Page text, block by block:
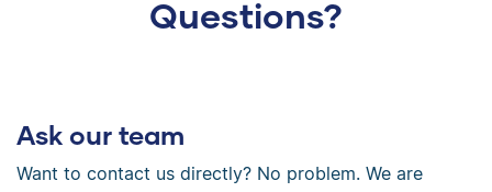
Questions?
Ask our team
Want to contact us directly? No problem. We are